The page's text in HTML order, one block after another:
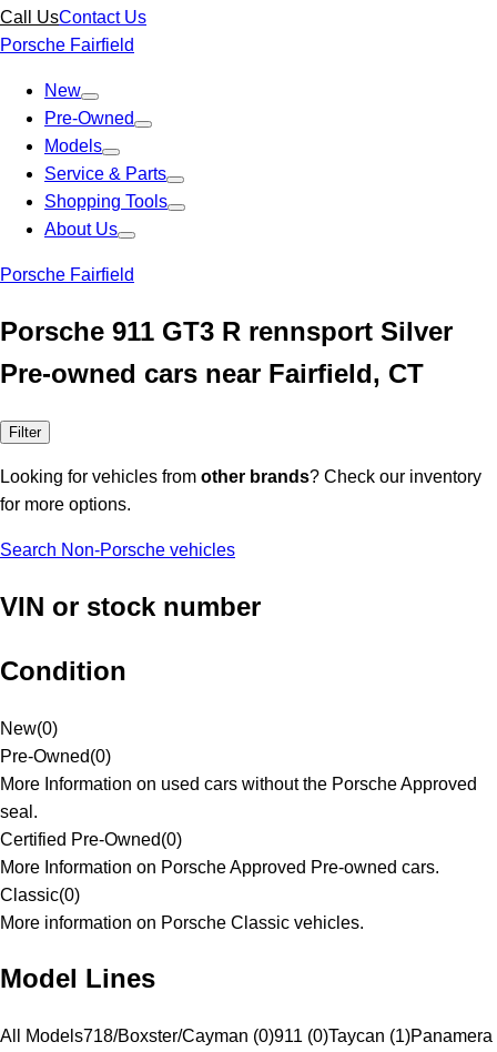
Call UsContact Us
Porsche Fairfield
New
Pre-Owned
Models
Service & Parts
Shopping Tools
About Us
Porsche Fairfield
Porsche 911 GT3 R rennsport Silver
Pre-owned cars near Fairfield, CT
Filter
Looking for vehicles from other brands? Check our inventory
for more options.
Search Non-Porsche vehicles
VIN or stock number
Condition
New(0)
Pre-Owned(0)
More Information on used cars without the Porsche Approved
seal.
Certified Pre-Owned(0)
More Information on Porsche Approved Pre-owned cars.
Classic(0)
More information on Porsche Classic vehicles.
Model Lines
All Models718/Boxster/Cayman (0)911 (0)Taycan (1)Panamera